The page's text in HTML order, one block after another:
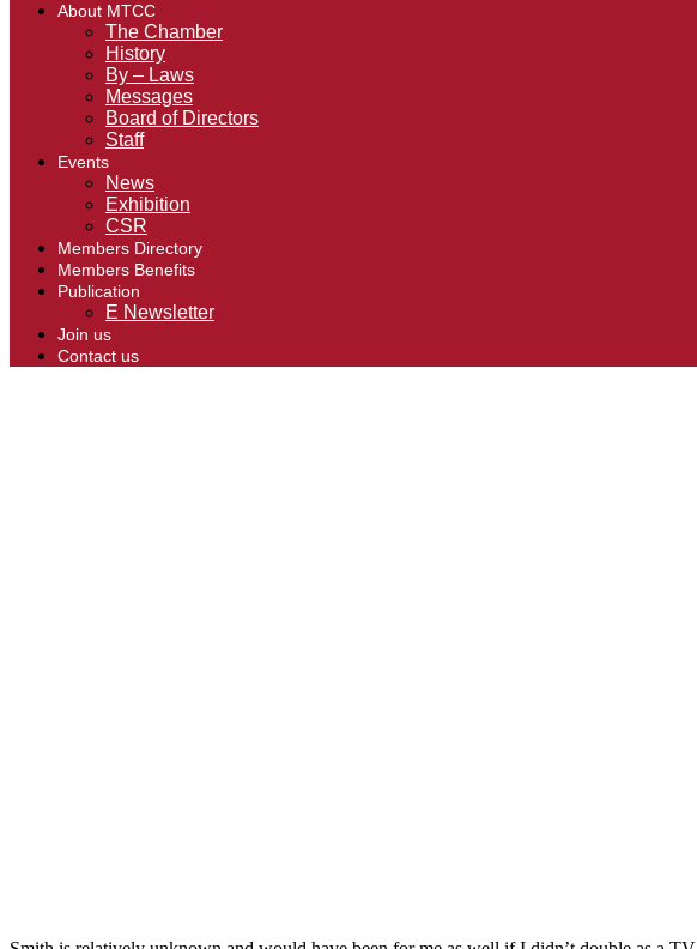
About MTCC
The Chamber
History
By – Laws
Messages
Board of Directors
Staff
Events
News
Exhibition
CSR
Members Directory
Members Benefits
Publication
E Newsletter
Join us
Contact us